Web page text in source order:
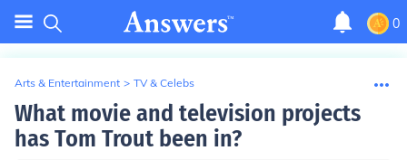
0
Arts & Entertainment > TV & Celebs
What movie and television projects
has Tom Trout been in?